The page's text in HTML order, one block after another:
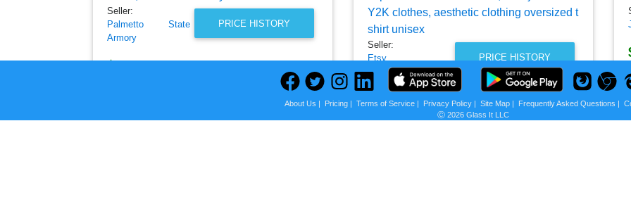
PRICE HISTORY
Seller:
Palmetto State
Armory
$259.99
PRICE HISTORY
Seller:
Etsy
$39.90
Etsy Price
as of Mon, August 03, 2026
About Us | Pricing| Terms of Service| Privacy Policy| Site Map| Frequently Asked Questions |
Ⓒ 2026 Glass It LLC